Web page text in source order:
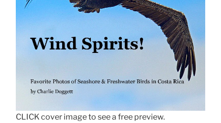
CLICK cover image to see a free preview.